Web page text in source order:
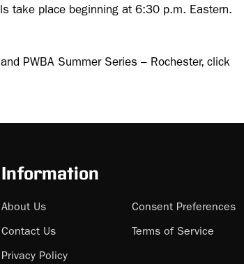
take place beginning at 6:30 p.m. Eastern.
PWBA Summer Series – Rochester, click
Information
About Us
Contact Us
Privacy Policy
Consent Preferences
Terms of Service